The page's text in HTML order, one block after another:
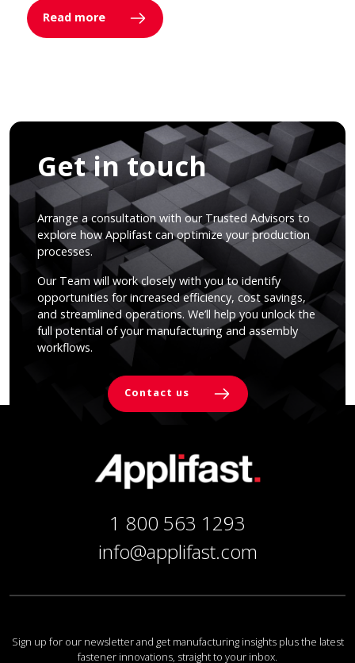
Read more
Get in touch
Arrange a consultation with our Trusted Advisors to
explore how Applifast can optimize your production
processes.
Our Team will work closely with you to identify
opportunities for increased efficiency, cost savings,
and streamlined operations. We’ll help you unlock the
full potential of your manufacturing and assembly
workflows.
Contact us
1 800 563 1293
info@applifast.com
Sign up for our newsletter and get manufacturing insights plus the latest
fastener innovations, straight to your inbox.